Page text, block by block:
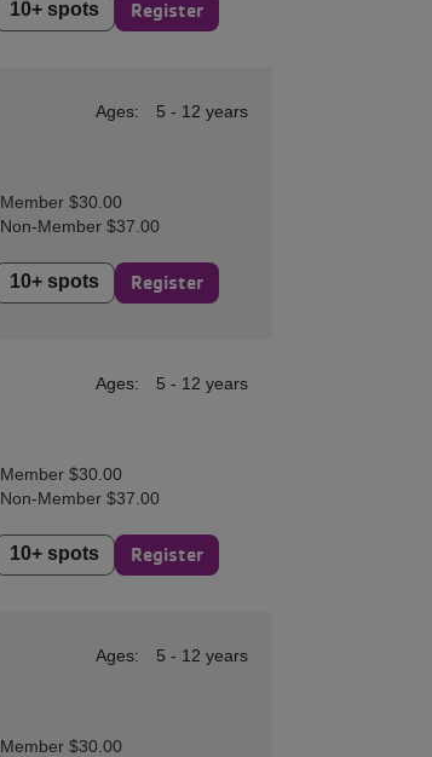
10+ spots Register
Ages: 5 - 12 years
Member $30.00
Non-Member $37.00
10+ spots Register
Ages: 5 - 12 years
Member $30.00
Non-Member $37.00
10+ spots Register
Ages: 5 - 12 years
Member $30.00